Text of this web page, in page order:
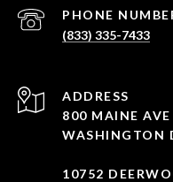
PHONE
(833) 335-7433
ADDRESS
800 MAINE
WASHINGTON
10752